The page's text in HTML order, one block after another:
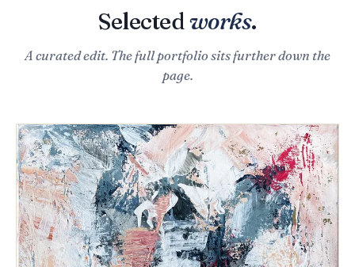
Selected works.
A curated edit. The full portfolio sits further down the
page.